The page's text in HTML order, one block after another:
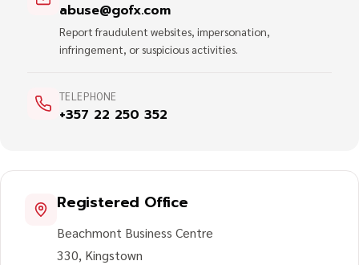
abuse@gofx.com
Report fraudulent websites, impersonation,
infringement, or suspicious activities.
TELEPHONE
+357 22 250 352
Registered Office
Beachmont Business Centre
330, Kingstown